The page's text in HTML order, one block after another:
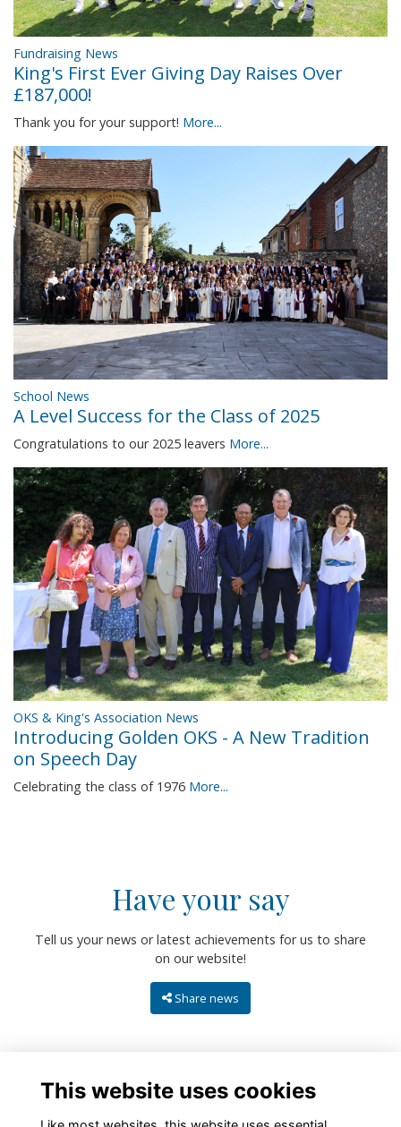
Fundraising News
King's First Ever Giving Day Raises Over
£187,000!
Thank you for your support! More...
School News
A Level Success for the Class of 2025
Congratulations to our 2025 leavers More...
OKS & King's Association News
Introducing Golden OKS - A New Tradition
on Speech Day
Celebrating the class of 1976 More...
Have your say
Tell us your news or latest achievements for us to share
on our website!
Share news
This website uses cookies